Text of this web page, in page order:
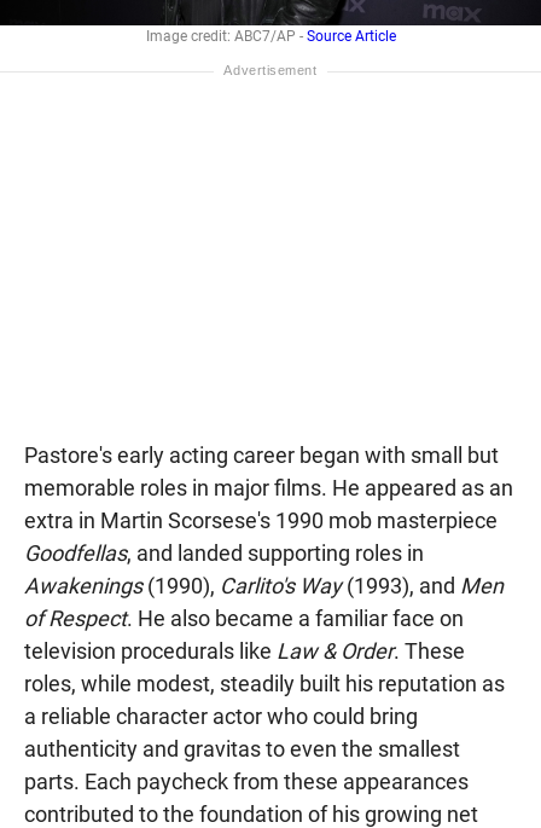
Image credit: ABC7/AP - Source Article
Pastore's early acting career began with small but
memorable roles in major films. He appeared as an
extra in Martin Scorsese's 1990 mob masterpiece
Goodfellas, and landed supporting roles in
Awakenings(1990), Carlito's Way(1993), and Men
of Respect. He also became a familiar face on
television procedurals like Law & Order. These
roles, while modest, steadily built his reputation as
a reliable character actor who could bring
authenticity and gravitas to even the smallest
parts. Each paycheck from these appearances
contributed to the foundation of his growing net